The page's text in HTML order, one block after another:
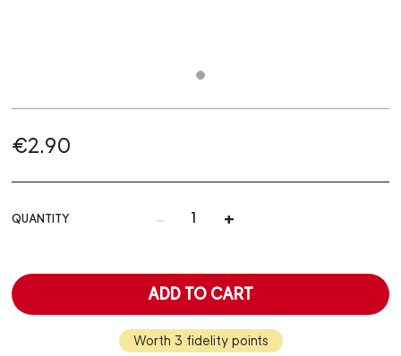
€2.90
QUANTITY - +
ADD TO CART
Worth 3 fidelity points